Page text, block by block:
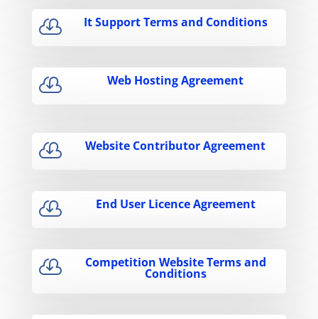
 It Support Terms and Conditions
 Web Hosting Agreement
 Website Contributor Agreement
 End User Licence Agreement
 Competition Website Terms and
Conditions